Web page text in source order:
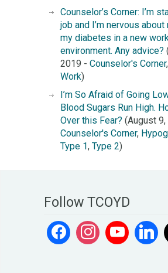
Counselor’s Corner: I’m
job and I’m nervous about
my diabetes in a new
environment. Any advice?
2019 - Counselor's Corner,
Work)
I’m So Afraid of Going
Blood Sugars Run High.
Over this Fear? (August
Counselor's Corner,
Type 1, Type 2)
Follow TCOYD